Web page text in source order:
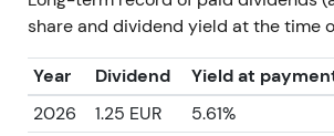
share and dividend yield at the time
Year Dividend Yield at
2026
1.25 EUR 5.61%